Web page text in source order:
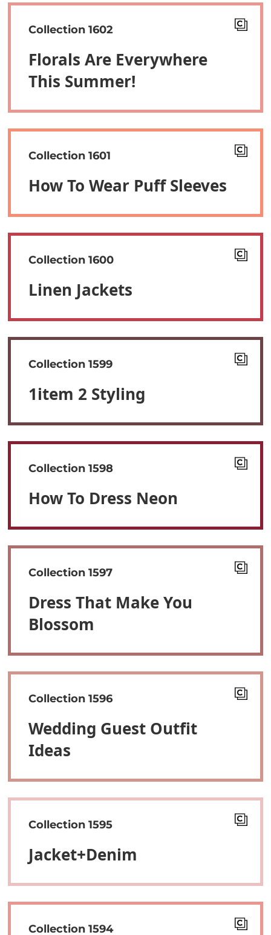
Collection 1602
Florals Are Everywhere
This Summer!
Collection 1601
How To Wear Puff Sleeves
Collection 1600
Linen Jackets
Collection 1599
1item 2 Styling
Collection 1598
How To Dress Neon
Collection 1597
Dress That Make You
Blossom
Collection 1596
Wedding Guest Outfit
Ideas
Collection 1595
Jacket+denim
Collection 1594